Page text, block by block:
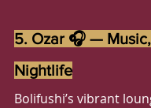
5. Ozar 🎧 —
Nightlife
Bolifushi’s vibrant